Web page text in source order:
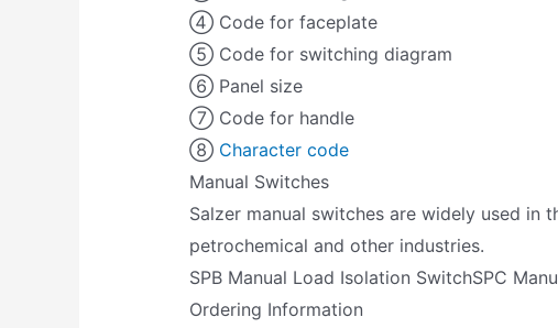
④ Code for faceplate
⑤ Code for switching diagram
⑥ Panel size
⑦ Code for handle
⑧ Character code
Manual Switches
Salzer manual switches are widely used
petrochemical and other industries.
SPB Manual Load Isolation SwitchSPC
Ordering Information